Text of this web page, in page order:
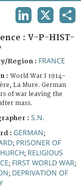
: V-P-HIST-
Region : FRANCE
: World War I 1914-
La Mure. German
of war leaving the
mass.
: S.N.
: GERMAN;
; PRISONER OF
; RELIGIOUS
; FIRST WORLD WAR;
; DEPRIVATION OF